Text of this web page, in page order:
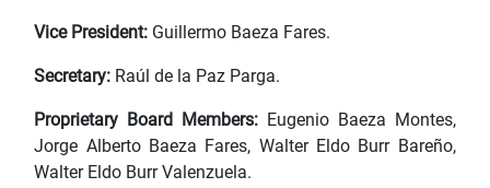
Vice President: Guillermo Baeza Fares.
Secretary: Raúl de la Paz Parga.
Proprietary Board Members: Eugenio Baeza Montes,
Jorge Alberto Baeza Fares, Walter Eldo Burr Bareño,
Walter Eldo Burr Valenzuela.